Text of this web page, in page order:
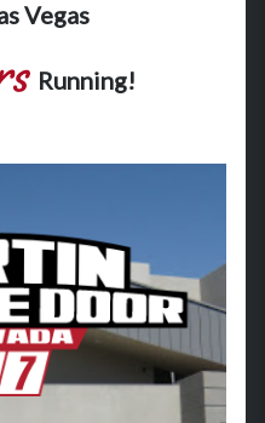
Vegas
Running!